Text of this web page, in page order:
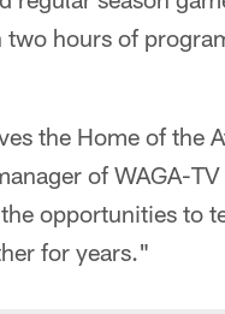
hours of
the Home of the
of WAGA-
opportunities to
for years."